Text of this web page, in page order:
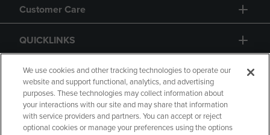
Customer Care
QUICKLINKS
GIFT CARD
We use cookies and other tracking technologies to operate our
website and support functional, analytics, and advertising
purposes. These technologies may collect information about
your interactions with our site and may share that information
with service providers and partners. You can accept or reject
optional cookies or manage your preferences using the options